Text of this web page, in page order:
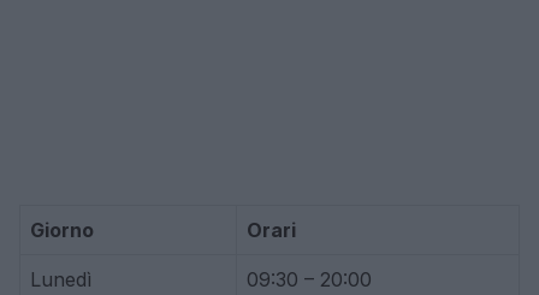
Giorno Orari
Lunedì 09:30 – 20:00